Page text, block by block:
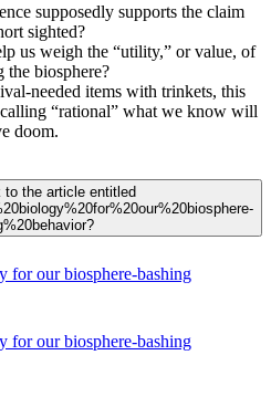
supposedly supports the claim
sighted?
us weigh the “utility,” or value, of
the biosphere?
needed items with trinkets, this
“rational” what we know will
doom.
to the article entitled
for our biosphere-bashing
for our biosphere-bashing